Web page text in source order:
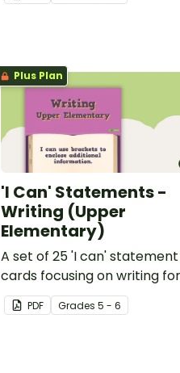
Plus Plan
'I Can' Statements -
Writing (Upper
Elementary)
A set of 25 'I can' statement
cards focusing on writing
upper elementary.
PDF Grades5 - 6